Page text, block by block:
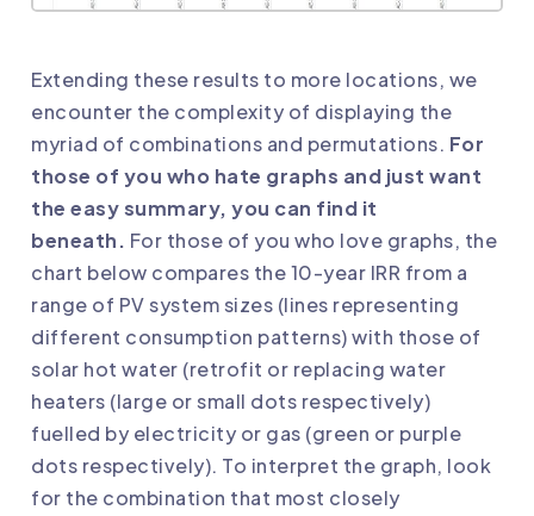
Extending these results to more locations, we
encounter the complexity of displaying the
myriad of combinations and permutations. For
those of you who hate graphs and just want
the easy summary, you can find it
beneath. For those of you who love graphs, the
chart below compares the 10-year IRR from a
range of PV system sizes (lines representing
different consumption patterns) with those of
solar hot water (retrofit or replacing water
heaters (large or small dots respectively)
fuelled by electricity or gas (green or purple
dots respectively). To interpret the graph, look
for the combination that most closely